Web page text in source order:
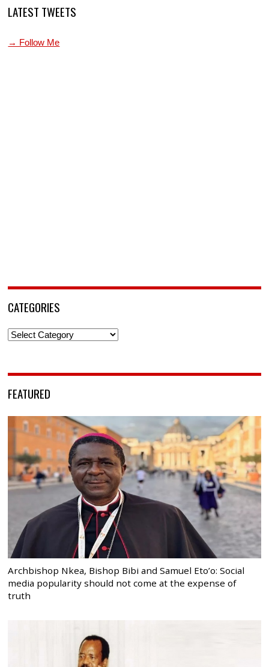
LATEST TWEETS
→ Follow Me
CATEGORIES
Categories
FEATURED
Archbishop Nkea, Bishop Bibi and Samuel Eto’o: Social
media popularity should not come at the expense of
truth